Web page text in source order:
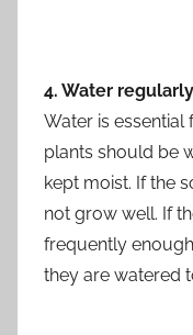
4. Water
Water is
plants should be
kept moist. If the
not grow well. If
frequently
they are watered